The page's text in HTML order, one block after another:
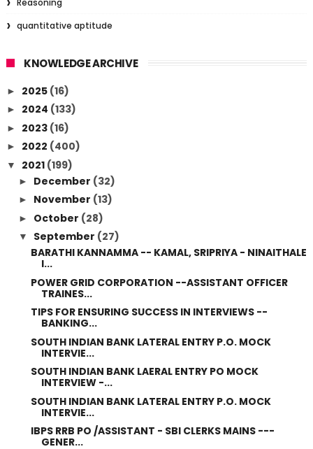
Reasoning
quantitative aptitude
KNOWLEDGE ARCHIVE
► 2025 (16)
► 2024 (133)
► 2023 (16)
► 2022 (400)
▼ 2021 (199)
► December (32)
► November (13)
► October (28)
▼ September (27)
BARATHI KANNAMMA -- KAMAL, SRIPRIYA - NINAITHALE
I...
POWER GRID CORPORATION --ASSISTANT OFFICER
TRAINES...
TIPS FOR ENSURING SUCCESS IN INTERVIEWS --
BANKING...
SOUTH INDIAN BANK LATERAL ENTRY P.O. MOCK
INTERVIE...
SOUTH INDIAN BANK LAERAL ENTRY PO MOCK
INTERVIEW -...
SOUTH INDIAN BANK LATERAL ENTRY P.O. MOCK
INTERVIE...
IBPS RRB PO /ASSISTANT - SBI CLERKS MAINS ---
GENER...